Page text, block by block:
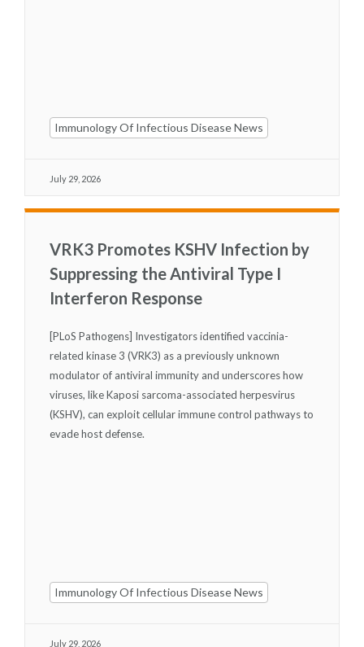
Immunology Of Infectious Disease News
July 29, 2026
VRK3 Promotes KSHV Infection by
Suppressing the Antiviral Type I
Interferon Response
Immunology Of Infectious Disease News
July 29, 2026
[PLoS Pathogens] Investigators identified vaccinia-
related kinase 3 (VRK3) as a previously unknown
modulator of antiviral immunity and underscores how
viruses, like Kaposi sarcoma-associated herpesvirus
(KSHV), can exploit cellular immune control pathways to
evade host defense.